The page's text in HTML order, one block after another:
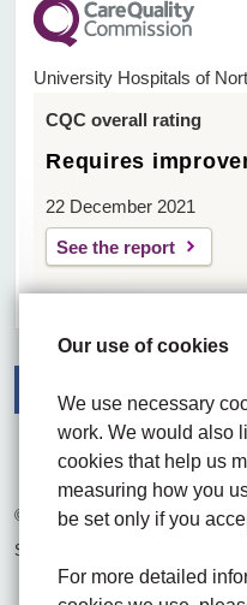
Our use of cookies
We use necessary
work. We would also
cookies that help us
measuring how you
be set only if you
For more detailed
University Hospitals of
CQC overall rating
Requires
22 December 2021
See the report
FacebookVisit the UHNM
Instagram
© 2026 University Hospitals of
Site built by